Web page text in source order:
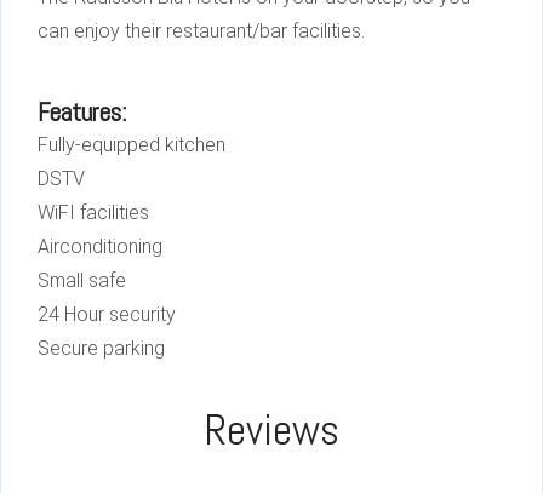
can enjoy their restaurant/bar facilities.
Features:
Fully-equipped kitchen
DSTV
WiFI facilities
Airconditioning
Small safe
24 Hour security
Secure parking
Reviews